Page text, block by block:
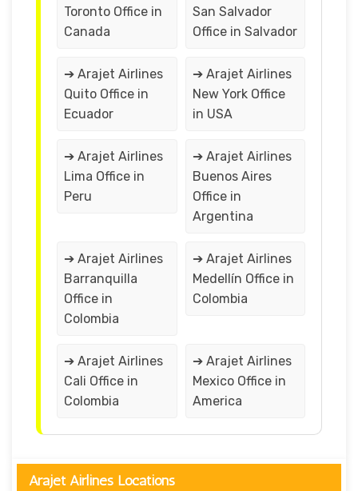
Toronto Office in
Canada
San Salvador
Office in Salvador
➔ Arajet Airlines
Quito Office in
Ecuador
➔ Arajet Airlines
New York Office
in USA
➔ Arajet Airlines
Lima Office in
Peru
➔ Arajet Airlines
Buenos Aires
Office in
Argentina
➔ Arajet Airlines
Barranquilla
Office in
Colombia
➔ Arajet Airlines
Medellín Office in
Colombia
➔ Arajet Airlines
Cali Office in
Colombia
➔ Arajet Airlines
Mexico Office in
America
Arajet Airlines Locations